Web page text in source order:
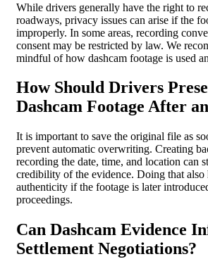
While drivers generally have the right to
roadways, privacy issues can arise if the
improperly. In some areas, recording
consent may be restricted by law. We
mindful of how dashcam footage is used
How Should Drivers
Dashcam Footage After
It is important to save the original file as
prevent automatic overwriting. Creating
recording the date, time, and location can
credibility of the evidence. Doing that also
authenticity if the footage is later
proceedings.
Can Dashcam Evidence
Settlement Negotiations?